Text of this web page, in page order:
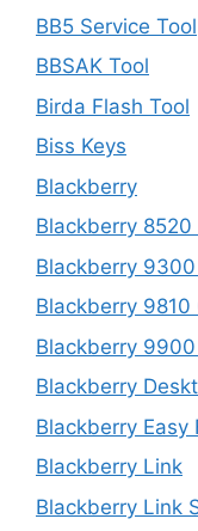
BB5 Service Tool
BBSAK Tool
Birda Flash Tool
Biss Keys
Blackberry
Blackberry 8520
Blackberry
Blackberry 9810
Blackberry
Blackberry
Blackberry Easy
Blackberry Link
Blackberry Link